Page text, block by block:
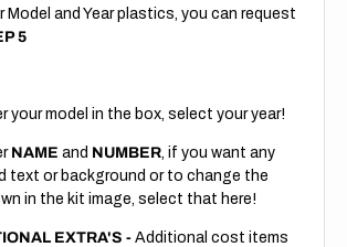
Model and Year plastics, you can request
5
your model in the box, select your year!
NAME and NUMBER, if you want any
text or background or to change the
in the kit image, select that here!
EXTRA'S -Additional cost items